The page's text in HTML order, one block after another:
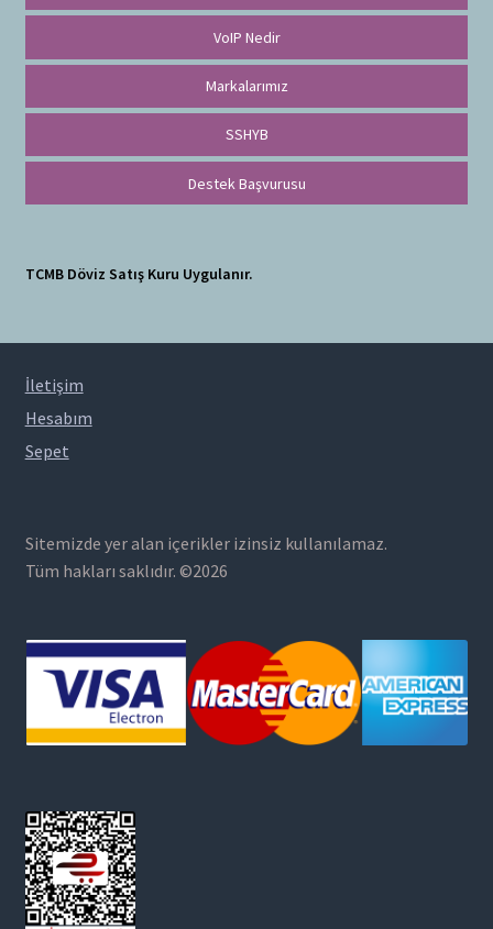
VoIP Nedir
Markalarımız
SSHYB
Destek Başvurusu
TCMB Döviz Satış Kuru Uygulanır.
İletişim
Hesabım
Sepet
Sitemizde yer alan içerikler izinsiz kullanılamaz.
Tüm hakları saklıdır. ©2026